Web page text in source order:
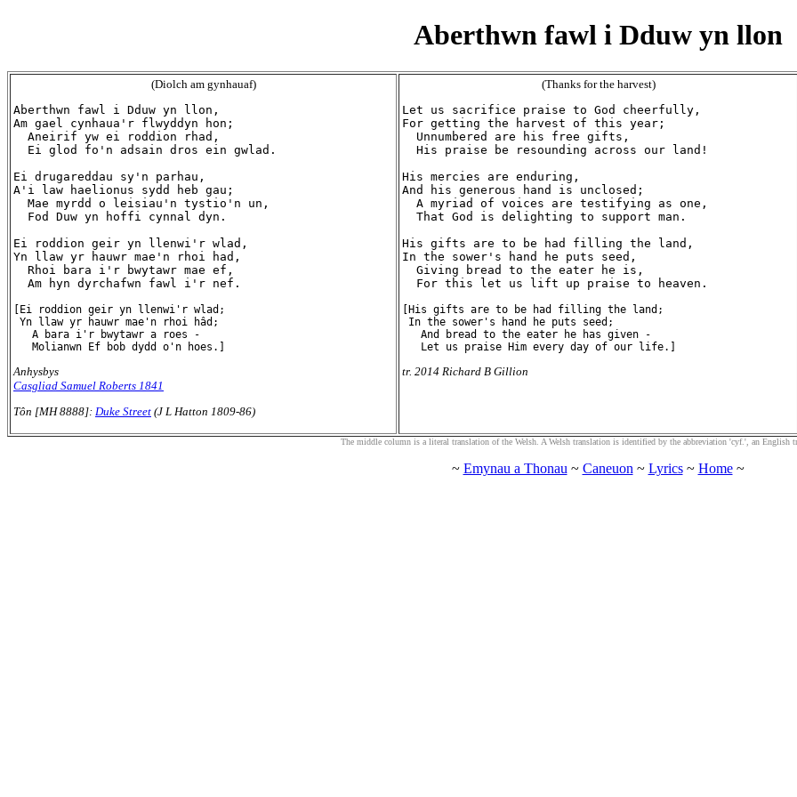
Aberthwn fawl i Dduw yn llon
(Diolch am gynhauaf)
Aberthwn fawl i Dduw yn llon,
Am gael cynhaua'r flwyddyn hon;
  Aneirif yw ei roddion rhad,
  Ei glod fo'n adsain dros ein gwlad.
Ei drugareddau sy'n parhau,
A'i law haelionus sydd heb gau;
  Mae myrdd o leisiau'n tystio'n un,
  Fod Duw yn hoffi cynnal dyn.
Ei roddion geir yn llenwi'r wlad,
Yn llaw yr hauwr mae'n rhoi had,
  Rhoi bara i'r bwytawr mae ef,
  Am hyn dyrchafwn fawl i'r nef.
[Ei roddion geir yn llenwi'r wlad;
Yn llaw yr hauwr mae'n rhoi hâd;
   A bara i'r bwytawr a roes -
Anhysbys
Casgliad Samuel Roberts 1841
Tôn [MH 8888]: Duke Street (J L Hatton 1809-86)
(Thanks for the harvest)
Let us sacrifice praise to God cheerfully,
For getting the harvest of this year;
  Unnumbered are his free gifts,
  His praise be resounding across our land!
His mercies are enduring,
And his generous hand is unclosed;
  A myriad of voices are testifying as one,
  That God is delighting to support man.
His gifts are to be had filling the land,
In the sower's hand he puts seed,
  Giving bread to the eater he is,
  For this let us lift up praise to heaven.
[His gifts are to be had filling the land;
In the sower's hand he puts seed;
   And bread to the eater he has given -
tr. 2014 Richard B Gillion
The middle column is a literal translation of the Welsh. A Welsh translation is identified by the abbreviation 'cyf.', an English
~ Emynau a Thonau ~ Caneuon ~ Lyrics~ Home~